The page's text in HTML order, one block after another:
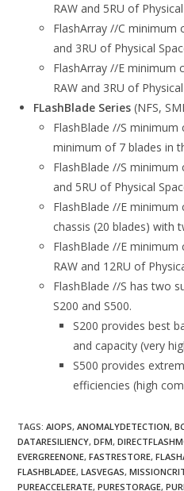
RAW and 5RU of
FlashArray //C minimum
and 3RU of Physical
FlashArray //E minimum
RAW and 3RU of
FLashBlade Series (NFS,
FlashBlade //S
minimum of 7 blades in
FlashBlade //S minimum
and 5RU of Physical
FlashBlade //E
chassis (20 blades) with
FlashBlade //E
RAW and 12RU of
FlashBlade //S has two
S200 and S500.
S200 provides best
and capacity (very
S500 provides
efficiencies (high
TAGS:AIOPS, ANOMALYDETECTION,
DATARESILIENCY, DFM,
EVERGREENONE, FASTRESTORE,
FLASHBLADEE, LASVEGAS,
PUREACCELERATE, PURESTORAGE,